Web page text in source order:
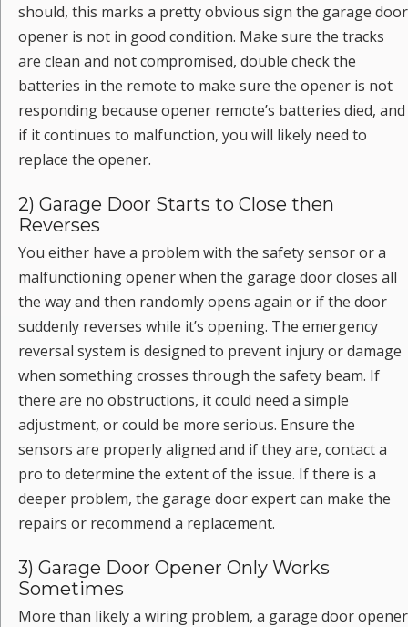
should, this marks a pretty obvious sign the garage door
opener is not in good condition. Make sure the tracks
are clean and not compromised, double check the
batteries in the remote to make sure the opener is not
responding because opener remote’s batteries died, and
if it continues to malfunction, you will likely need to
replace the opener.
2) Garage Door Starts to Close then
Reverses
You either have a problem with the safety sensor or a
malfunctioning opener when the garage door closes all
the way and then randomly opens again or if the door
suddenly reverses while it’s opening. The emergency
reversal system is designed to prevent injury or damage
when something crosses through the safety beam. If
there are no obstructions, it could need a simple
adjustment, or could be more serious. Ensure the
sensors are properly aligned and if they are, contact a
pro to determine the extent of the issue. If there is a
deeper problem, the garage door expert can make the
repairs or recommend a replacement.
3) Garage Door Opener Only Works
Sometimes
More than likely a wiring problem, a garage door opener